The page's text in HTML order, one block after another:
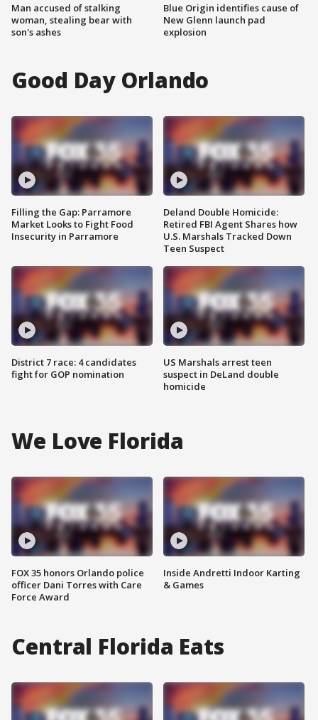
Man accused of stalking
woman, stealing bear with
son's ashes
Blue Origin identifies cause of
New Glenn launch pad
explosion
Good Day Orlando
Filling the Gap: Parramore
Market Looks to Fight Food
Insecurity in Parramore
District 7 race: 4 candidates
fight for GOP nomination
Deland Double Homicide:
Retired FBI Agent Shares how
U.S. Marshals Tracked Down
Teen Suspect
US Marshals arrest teen
suspect in DeLand double
homicide
We Love Florida
FOX 35 honors Orlando police
officer Dani Torres with Care
Force Award
Inside Andretti Indoor Karting
& Games
Central Florida Eats